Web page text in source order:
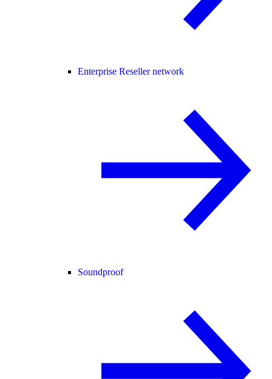
Enterprise Reseller network
Soundproof